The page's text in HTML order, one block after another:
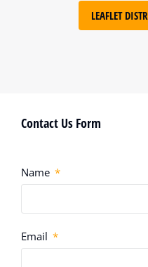
LEAFLET
Contact Us Form
Name
Email